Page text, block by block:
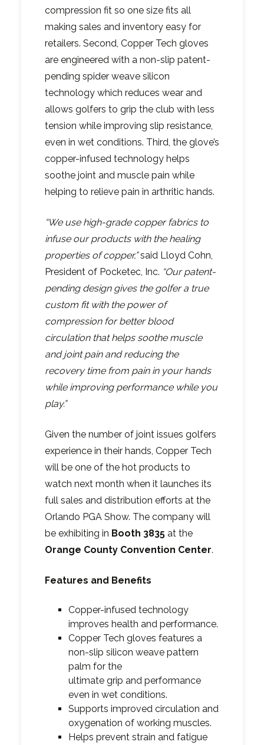
compression fit so one size fits all
making sales and inventory easy for
retailers. Second, Copper Tech gloves
are engineered with a non-slip patent-
pending spider weave silicon
technology which reduces wear and
allows golfers to grip the club with less
tension while improving slip resistance,
even in wet conditions. Third, the glove’s
copper-infused technology helps
soothe joint and muscle pain while
helping to relieve pain in arthritic hands.
“We use high-grade copper fabrics to
infuse our products with the healing
properties of copper,”said Lloyd Cohn,
President of Pocketec, Inc. “Our patent-
pending design gives the golfer a true
custom fit with the power of
compression for better blood
circulation that helps soothe muscle
and joint pain and reducing the
recovery time from pain in your hands
while improving performance while you
play.”
Given the number of joint issues golfers
experience in their hands, Copper Tech
will be one of the hot products to
watch next month when it launches its
full sales and distribution efforts at the
Orlando PGA Show. The company will
be exhibiting in Booth 3835at the
Orange County Convention Center.
Features and Benefits
Copper-infused technology
improves health and performance.
Copper Tech gloves features a
non-slip silicon weave pattern
palm for the
ultimate grip and performance
even in wet conditions.
Supports improved circulation and
oxygenation of working muscles.
Helps prevent strain and fatigue